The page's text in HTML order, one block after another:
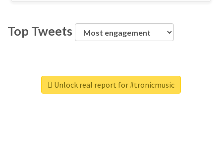
Top Tweets
Unlock real report for #tronicmusic